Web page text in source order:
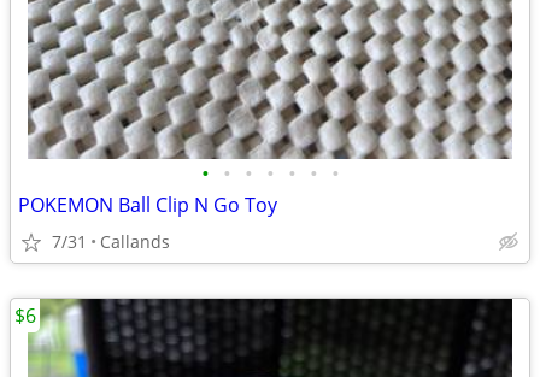
• • • • • • •
POKEMON Ball Clip N Go Toy
7/31 Callands
$6